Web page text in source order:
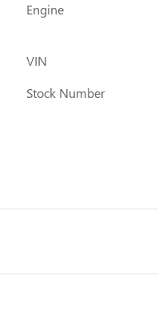
Engine
VIN
Stock Number